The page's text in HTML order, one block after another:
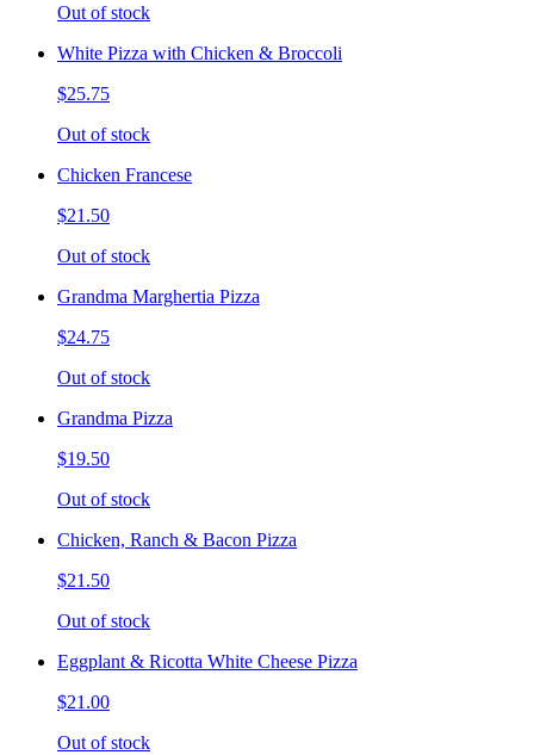
Out of stock
White Pizza with Chicken & Broccoli
$25.75
Out of stock
Chicken Francese
$21.50
Out of stock
Grandma Marghertia Pizza
$24.75
Out of stock
Grandma Pizza
$19.50
Out of stock
Chicken, Ranch & Bacon Pizza
$21.50
Out of stock
Eggplant & Ricotta White Cheese Pizza
$21.00
Out of stock